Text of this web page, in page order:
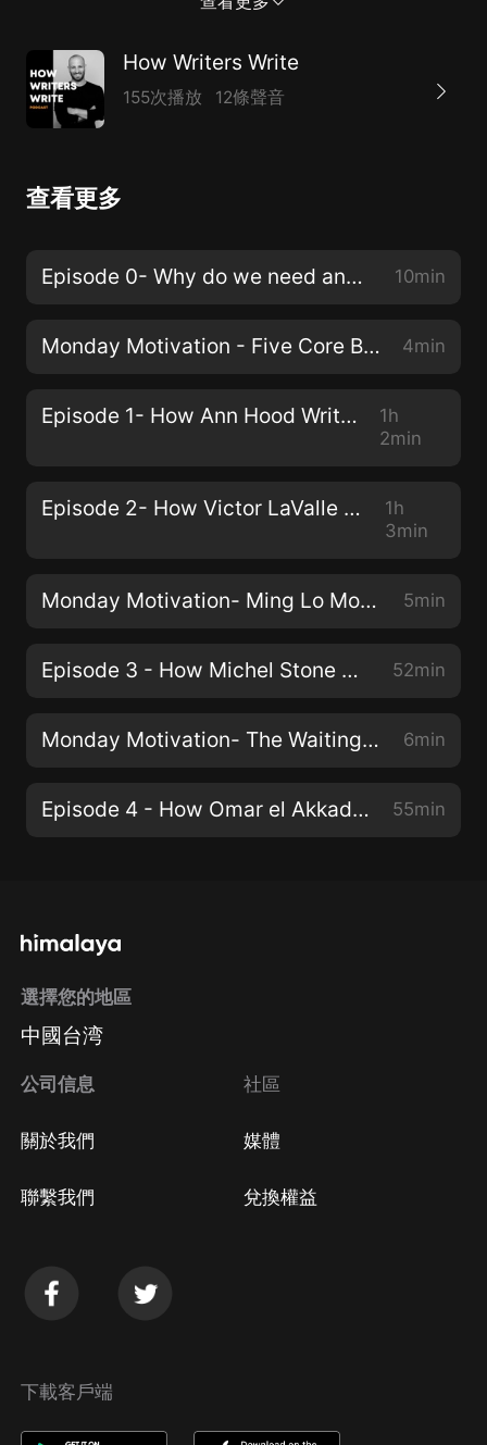
admired and widely read, Victor LaValle.As I was
preparing for this intro, I found it so hard to pick a few
highlights from this episode. Victor is a wealth of
him and before we go any further, I want to send a
few things that really stuck out to me.At the beginning
How Writers Write
155次播放 12條聲音
查看更多
Episode 0- Why do we need another writing podcast?!? 10min
Monday Motivation - Five Core Beliefs 4min
Episode 1- How Ann Hood Writes
1h
2min
Episode 2- How Victor LaValle Writes
1h
3min
Monday Motivation- Ming Lo Moves the Mountain 5min
Episode 3 - How Michel Stone Writes 52min
Monday Motivation- The Waiting Place 6min
Episode 4 - How Omar el Akkad Writes 55min
選擇您的地區
中國台湾
公司信息
關於我們
聯繫我們
社區
媒體
兌換權益
下載客戶端